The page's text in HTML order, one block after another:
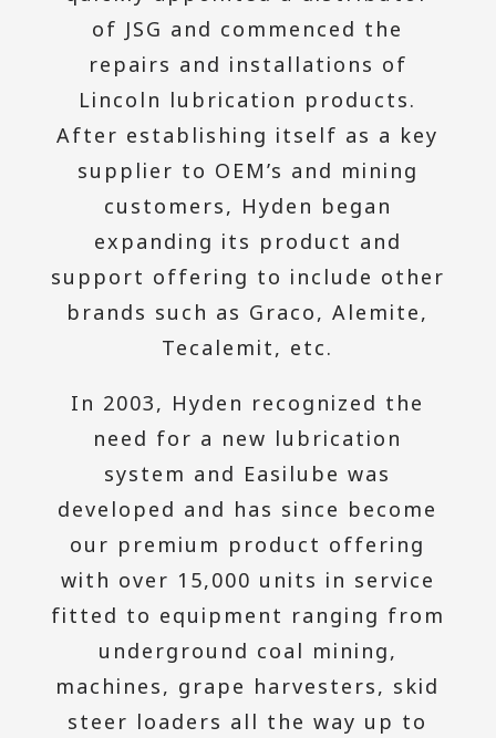
of JSG and commenced the
repairs and installations of
Lincoln lubrication products.
After establishing itself as a key
supplier to OEM’s and mining
customers, Hyden began
expanding its product and
support offering to include other
brands such as Graco, Alemite,
Tecalemit, etc.
In 2003, Hyden recognized the
need for a new lubrication
system and Easilube was
developed and has since become
our premium product offering
with over 15,000 units in service
fitted to equipment ranging from
underground coal mining,
machines, grape harvesters, skid
steer loaders all the way up to